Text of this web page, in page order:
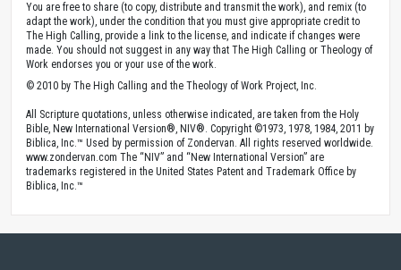
You are free to share (to copy, distribute and transmit the work), and remix (to
adapt the work), under the condition that you must give appropriate credit to
The High Calling, provide a link to the license, and indicate if changes were
made. You should not suggest in any way that The High Calling or Theology of
Work endorses you or your use of the work.
© 2010 by The High Calling and the Theology of Work Project, Inc.
All Scripture quotations, unless otherwise indicated, are taken from the Holy
Bible, New International Version®, NIV®. Copyright ©1973, 1978, 1984, 2011 by
Biblica, Inc.™ Used by permission of Zondervan. All rights reserved worldwide.
www.zondervan.com The “NIV” and “New International Version” are
trademarks registered in the United States Patent and Trademark Office by
Biblica, Inc.™